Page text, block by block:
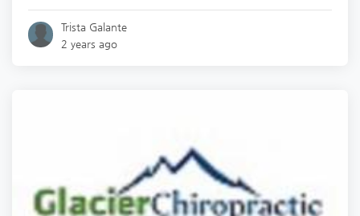
Trista Galante
2 years ago